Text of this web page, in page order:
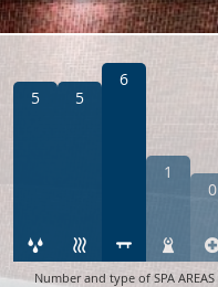
5 5
6
1
0
Number and type of SPA AREAS